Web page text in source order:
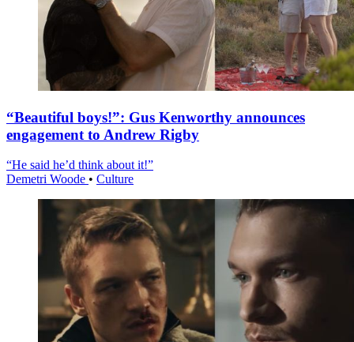
“Beautiful boys!”: Gus Kenworthy announces
engagement to Andrew Rigby
“He said he’d think about it!”
Demetri Woode • Culture